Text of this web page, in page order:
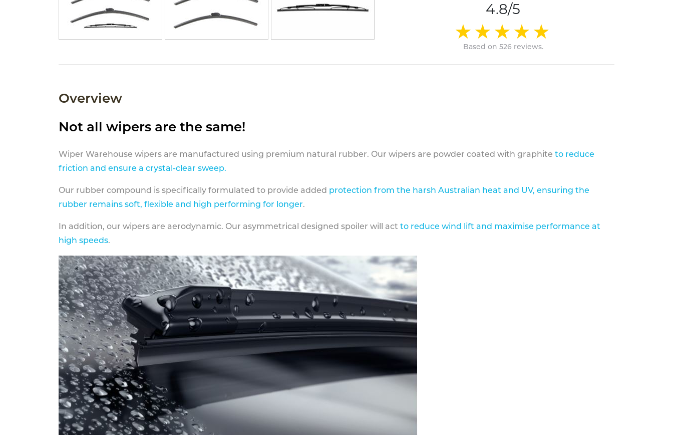
4.8/5
Based on 526 reviews.
Overview
Not all wipers are the same!
Wiper Warehouse wipers are manufactured using premium natural rubber. Our wipers are powder coated with graphite to reduce
friction and ensure a crystal-clear sweep.
Our rubber compound is specifically formulated to provide added protection from the harsh Australian heat and UV, ensuring the
rubber remains soft, flexible and high performing for longer.
In addition, our wipers are aerodynamic. Our asymmetrical designed spoiler will act to reduce wind lift and maximise performance at
high speeds.